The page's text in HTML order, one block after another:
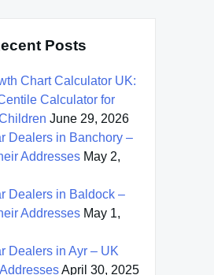
Posts
Chart Calculator UK:
Calculator for
June 29, 2026
Dealers in Banchory –
Addresses May 2,
Dealers in Baldock –
Addresses May 1,
Dealers in Ayr – UK
April 30, 2025